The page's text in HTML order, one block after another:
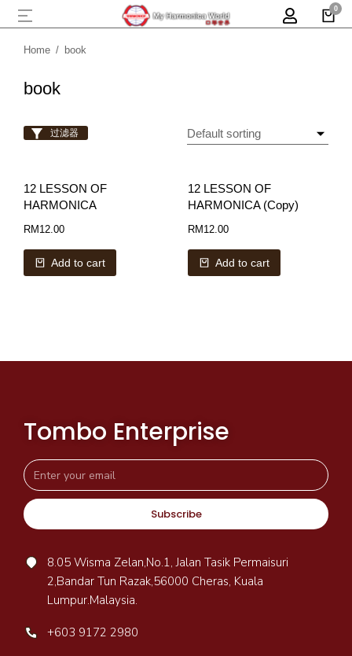
You are here:
Home book
book
过滤器
12 LESSON OF
HARMONICA
RM 12.00
Add to cart
12 LESSON OF
HARMONICA (Copy)
RM 12.00
Add to cart
Tombo Enterprise
Subscribe
8.05 Wisma Zelan,No.1, Jalan Tasik Permaisuri
2,Bandar Tun Razak,56000 Cheras, Kuala
Lumpur.Malaysia.
+603 9172 2980